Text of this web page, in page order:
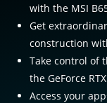
with the MSI
Get
construction
Take control of
the GeForce
Access your